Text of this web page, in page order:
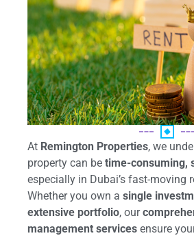
At Remington Properties, we
property can be time-consuming,
especially in Dubai’s fast-moving
Whether you own a single
extensive portfolio, our
management services ensure